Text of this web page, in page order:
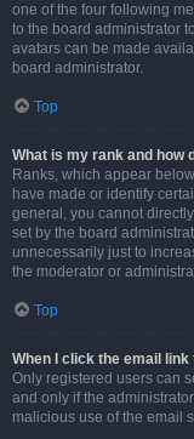
one of the four following
to the board administrator
avatars can be made
board administrator.
Top
What is my rank and how
Ranks, which appear
have made or identify
general, you cannot
set by the board
unnecessarily just to
the moderator or
Top
When I click the email
Only registered users can
and only if the
malicious use of the email